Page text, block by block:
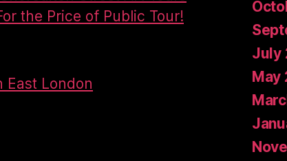
the Price of Public Tour!
East London
July
May